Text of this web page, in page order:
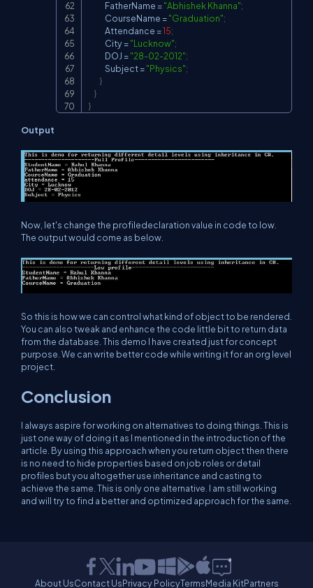
            FatherName
="Abhishek Khanna";
            CourseName
="Graduation";
            Attendance
=15;
            City
="Lucknow";
            DOJ
="28-02-2012";
            Subject
="Physics";
}
}
}
Output
Now, let's change the profiledeclaration value in code to low.
The output would come as below.
So this is how we can control what kind of object to be rendered.
You can also tweak and enhance the code little bit to return data
from the database. This demo I have created just for concept
purpose. We can write better code while writing it for an org level
project.
Conclusion
I always aspire for working on alternatives to doing things. This is
just one way of doing it as I mentioned in the introduction of the
article. By using this approach when you return object then there
is no need to hide properties based on job roles or detail
profiles but you altogether use inheritance and casting to
achieve the same. This is only one alternative. I am still working
and will try to find a better and optimized approach for the same.
About UsContact UsPrivacy PolicyTermsMedia KitPartners